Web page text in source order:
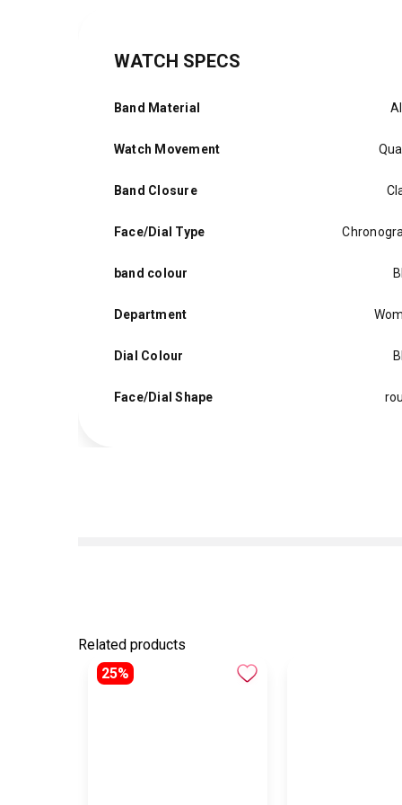
WATCH SPECS
Band Material
Watch Movement
Band Closure
Face/Dial Type
band colour
Department
Dial Colour
Face/Dial Shape
Related products
25%